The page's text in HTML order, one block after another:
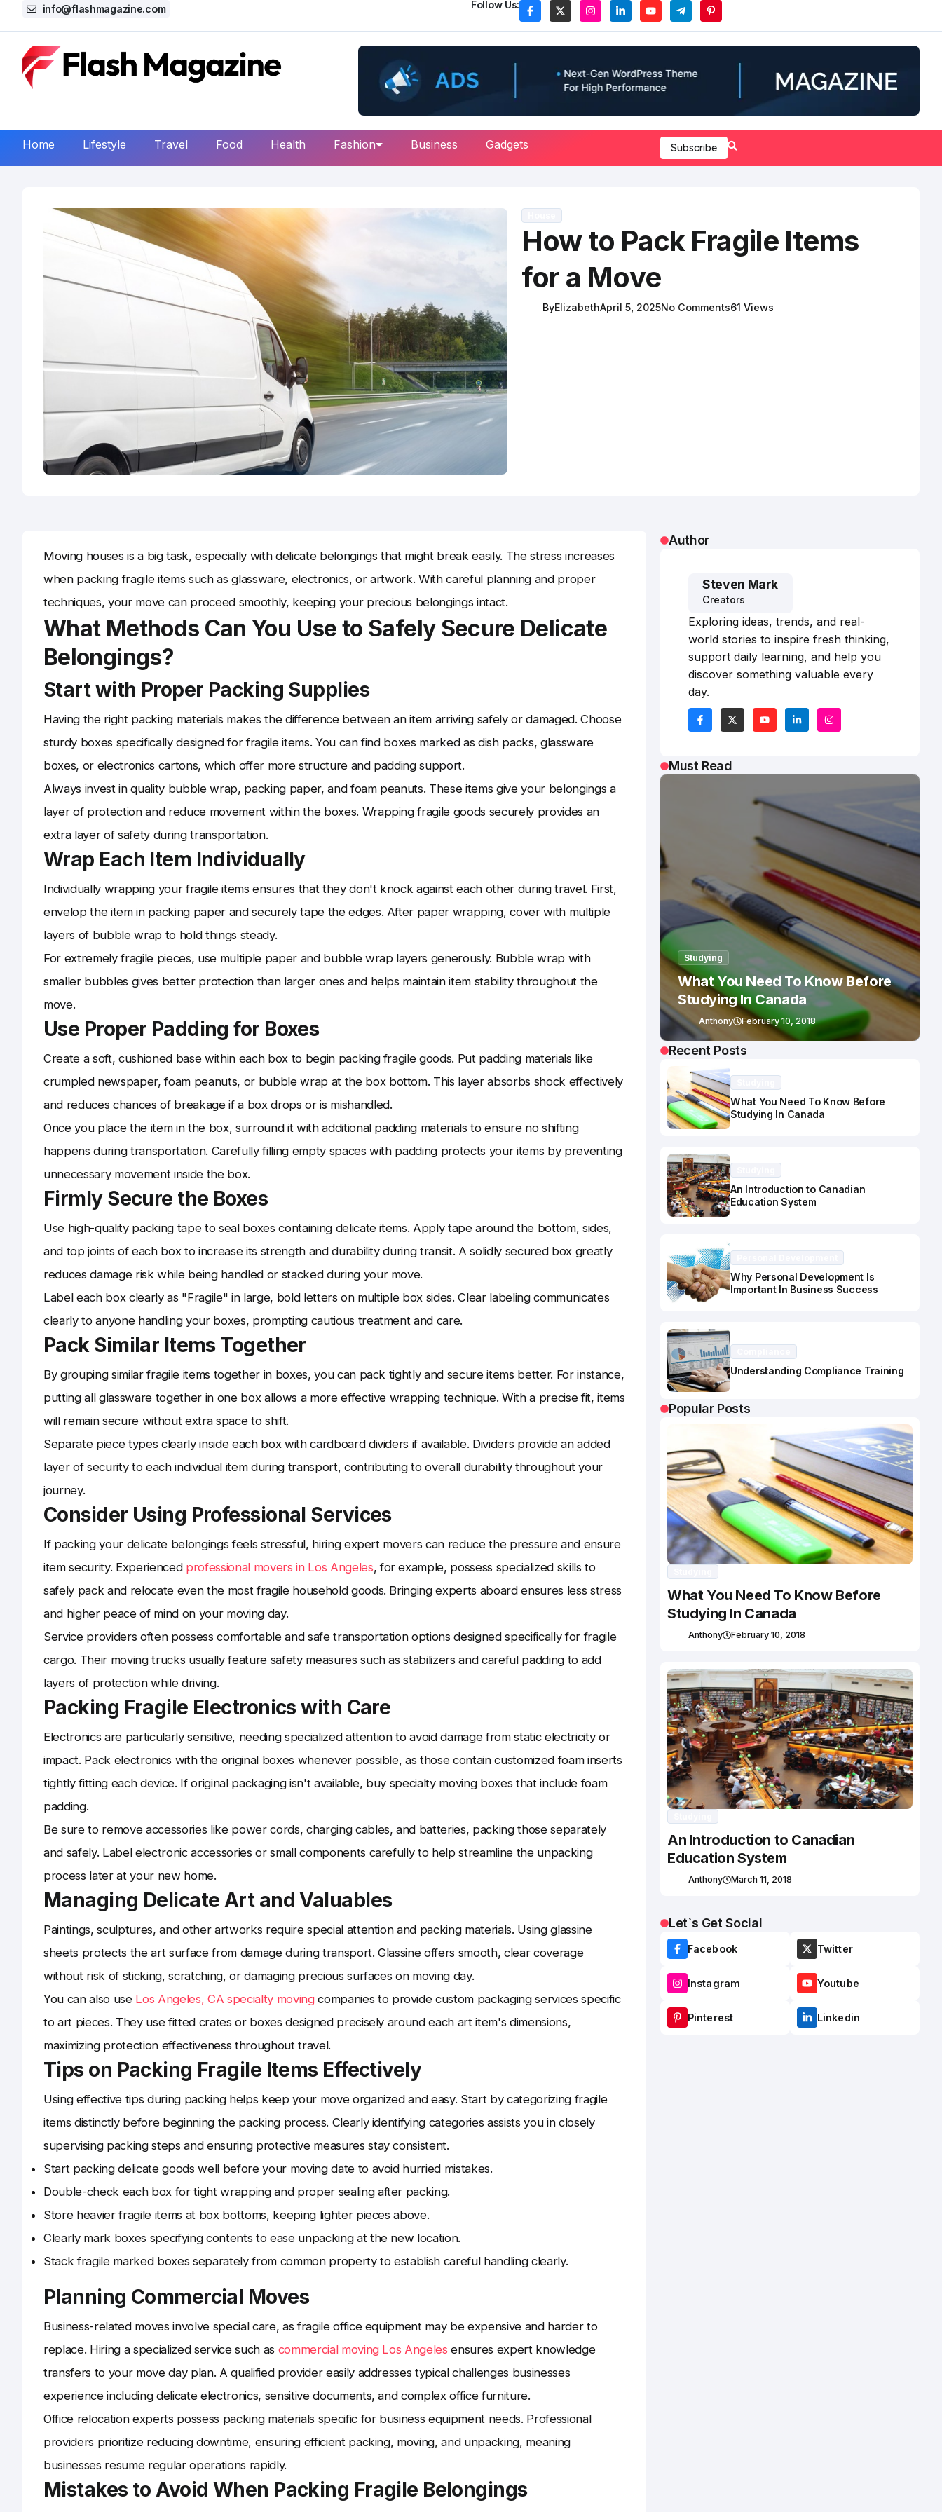
info@flashmagazine.com Follow Us:
Home Lifestyle Travel Food Health Fashion Business Gadgets Subscribe
How to Pack Fragile Items
for a Move
ByElizabethApril 5, 2025No Comments61 Views
Moving houses is a big task, especially with delicate belongings that might break easily. The stress increases
when packing fragile items such as glassware, electronics, or artwork. With careful planning and proper
techniques, your move can proceed smoothly, keeping your precious belongings intact.
What Methods Can You Use to Safely Secure Delicate
Belongings?
Start with Proper Packing Supplies
Having the right packing materials makes the difference between an item arriving safely or damaged. Choose
sturdy boxes specifically designed for fragile items. You can find boxes marked as dish packs, glassware
boxes, or electronics cartons, which offer more structure and padding support.
Always invest in quality bubble wrap, packing paper, and foam peanuts. These items give your belongings a
layer of protection and reduce movement within the boxes. Wrapping fragile goods securely provides an
extra layer of safety during transportation.
Wrap Each Item Individually
Individually wrapping your fragile items ensures that they don't knock against each other during travel. First,
envelop the item in packing paper and securely tape the edges. After paper wrapping, cover with multiple
layers of bubble wrap to hold things steady.
For extremely fragile pieces, use multiple paper and bubble wrap layers generously. Bubble wrap with
smaller bubbles gives better protection than larger ones and helps maintain item stability throughout the
move.
Use Proper Padding for Boxes
Create a soft, cushioned base within each box to begin packing fragile goods. Put padding materials like
crumpled newspaper, foam peanuts, or bubble wrap at the box bottom. This layer absorbs shock effectively
and reduces chances of breakage if a box drops or is mishandled.
Once you place the item in the box, surround it with additional padding materials to ensure no shifting
happens during transportation. Carefully filling empty spaces with padding protects your items by preventing
unnecessary movement inside the box.
Firmly Secure the Boxes
Use high-quality packing tape to seal boxes containing delicate items. Apply tape around the bottom, sides,
and top joints of each box to increase its strength and durability during transit. A solidly secured box greatly
reduces damage risk while being handled or stacked during your move.
Label each box clearly as "Fragile" in large, bold letters on multiple box sides. Clear labeling communicates
clearly to anyone handling your boxes, prompting cautious treatment and care.
Pack Similar Items Together
By grouping similar fragile items together in boxes, you can pack tightly and secure items better. For instance,
putting all glassware together in one box allows a more effective wrapping technique. With a precise fit, items
will remain secure without extra space to shift.
Separate piece types clearly inside each box with cardboard dividers if available. Dividers provide an added
layer of security to each individual item during transport, contributing to overall durability throughout your
journey.
Consider Using Professional Services
If packing your delicate belongings feels stressful, hiring expert movers can reduce the pressure and ensure
item security. Experienced professional movers in Los Angeles, for example, possess specialized skills to
safely pack and relocate even the most fragile household goods. Bringing experts aboard ensures less stress
and higher peace of mind on your moving day.
Service providers often possess comfortable and safe transportation options designed specifically for fragile
cargo. Their moving trucks usually feature safety measures such as stabilizers and careful padding to add
layers of protection while driving.
Packing Fragile Electronics with Care
Electronics are particularly sensitive, needing specialized attention to avoid damage from static electricity or
impact. Pack electronics with the original boxes whenever possible, as those contain customized foam inserts
tightly fitting each device. If original packaging isn't available, buy specialty moving boxes that include foam
padding.
Be sure to remove accessories like power cords, charging cables, and batteries, packing those separately
and safely. Label electronic accessories or small components carefully to help streamline the unpacking
process later at your new home.
Managing Delicate Art and Valuables
Paintings, sculptures, and other artworks require special attention and packing materials. Using glassine
sheets protects the art surface from damage during transport. Glassine offers smooth, clear coverage
without risk of sticking, scratching, or damaging precious surfaces on moving day.
You can also use Los Angeles, CA specialty movingcompanies to provide custom packaging services specific
to art pieces. They use fitted crates or boxes designed precisely around each art item's dimensions,
maximizing protection effectiveness throughout travel.
Tips on Packing Fragile Items Effectively
Using effective tips during packing helps keep your move organized and easy. Start by categorizing fragile
items distinctly before beginning the packing process. Clearly identifying categories assists you in closely
supervising packing steps and ensuring protective measures stay consistent.
Start packing delicate goods well before your moving date to avoid hurried mistakes.
Double-check each box for tight wrapping and proper sealing after packing.
Store heavier fragile items at box bottoms, keeping lighter pieces above.
Clearly mark boxes specifying contents to ease unpacking at the new location.
Stack fragile marked boxes separately from common property to establish careful handling clearly.
Planning Commercial Moves
Business-related moves involve special care, as fragile office equipment may be expensive and harder to
replace. Hiring a specialized service such as commercial moving Los Angeles ensures expert knowledge
transfers to your move day plan. A qualified provider easily addresses typical challenges businesses
experience including delicate electronics, sensitive documents, and complex office furniture.
Office relocation experts possess packing materials specific for business equipment needs. Professional
providers prioritize reducing downtime, ensuring efficient packing, moving, and unpacking, meaning
businesses resume regular operations rapidly.
Mistakes to Avoid When Packing Fragile Belongings
Author
Steven Mark
Creators
Exploring ideas, trends, and real-
world stories to inspire fresh thinking,
support daily learning, and help you
discover something valuable every
day.
Must Read
Studying
What You Need To Know Before
Studying In Canada
Anthony February 10, 2018
Recent Posts
What You Need To Know Before
Studying In Canada
An Introduction to Canadian
Education System
Why Personal Development Is
Important In Business Success
Understanding Compliance Training
Popular Posts
What You Need To Know Before
Studying In Canada
Anthony February 10, 2018
An Introduction to Canadian
Education System
Anthony March 11, 2018
Let`s Get Social
Facebook Twitter
Instagram Youtube
Pinterest Linkedin